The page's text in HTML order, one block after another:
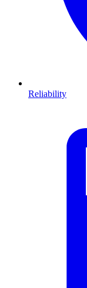
Reliability